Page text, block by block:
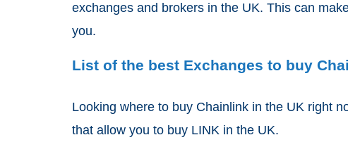
exchanges and brokers in the UK. This can
you.
List of the best Exchanges to buy
Looking where to buy Chainlink in the UK right
that allow you to buy LINK in the UK.